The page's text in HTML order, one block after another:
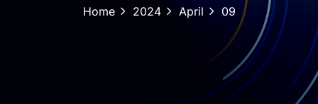
Home 2024 April 09